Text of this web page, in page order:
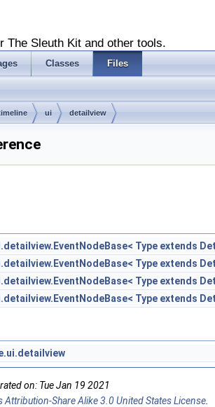
The Sleuth Kit and other tools.
Classes Files
ui detailview
Type extends
Type extends
Type extends
Type extends
on: Tue Jan 19 2021
Attribution-Share Alike 3.0 United States License